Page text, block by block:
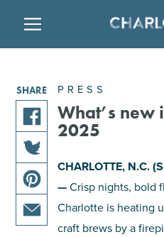
FAMILY FRIENDLY
ARTS & CULTURE
OUTDOORS &
ATTRACTIONS
RESTAURANTS
BREWERIES
BARS & PUBS
WINE & VINEYARDS
HOTELS
TEMPORARY HOUSING
RESORTS
BED & BREAKFAST
PRESS
What’s new
2025
CHARLOTTE, N.C.
—Crisp nights, bold
Charlotte is heating
craft brews by a
SHARE
share
this
article
on
facebook
share
this
article
on
share
this